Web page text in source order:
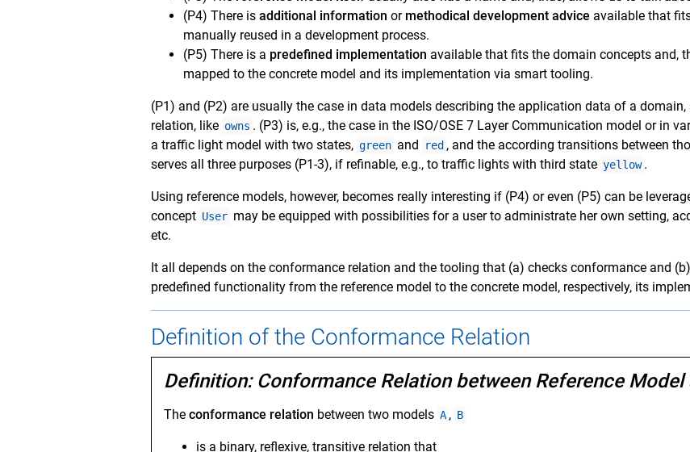
(P4) There is additional information or methodical development advice available that
manually reused in a development process.
(P5) There is a predefined implementation available that fits the domain concepts and,
mapped to the concrete model and its implementation via smart tooling.
(P1) and (P2) are usually the case in data models describing the application data of a domain,
relation, like owns . (P3) is, e.g., the case in the ISO/OSE 7 Layer Communication model or in
a traffic light model with two states, green and red , and the according transitions between
serves all three purposes (P1-3), if refinable, e.g., to traffic lights with third state yellow .
Using reference models, however, becomes really interesting if (P4) or even (P5) can be
concept User may be equipped with possibilities for a user to administrate her own setting,
etc.
It all depends on the conformance relation and the tooling that (a) checks conformance and
predefined functionality from the reference model to the concrete model, respectively, its
Definition of the Conformance Relation
Definition: Conformance Relation between Reference
The conformance relation between two models A , B
is a binary, reflexive, transitive relation that